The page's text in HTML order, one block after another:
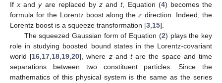
Ifx andyare replaced byz andt, Equation (4) becomes the
formula for the Lorentz boost along thez direction. Indeed, the
Lorentz boost is a squeeze transformation [3 15].
The squeezed Gaussian form of Equation (2) plays the key
role in studying boosted bound states in the Lorentz-covariant
world [16 17 18 19 ,20], where zandtare the space and time
separations between two constituent particles. Since the
mathematics of this physical system is the same as the series